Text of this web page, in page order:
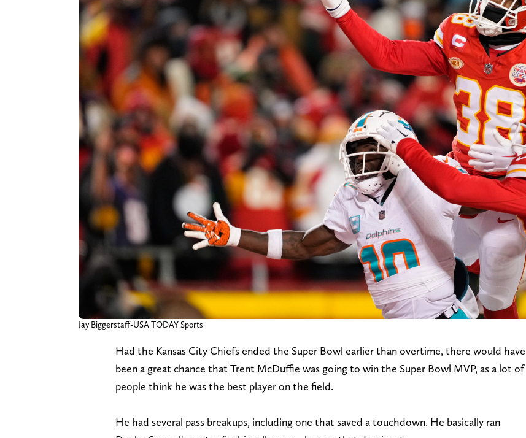
Jay Biggerstaff-USA TODAY Sports
Had the Kansas City Chiefs ended the Super Bowl earlier than overtime, there would have
been a great chance that Trent McDuffie was going to win the Super Bowl MVP, as a lot of
people think he was the best player on the field.
He had several pass breakups, including one that saved a touchdown. He basically ran